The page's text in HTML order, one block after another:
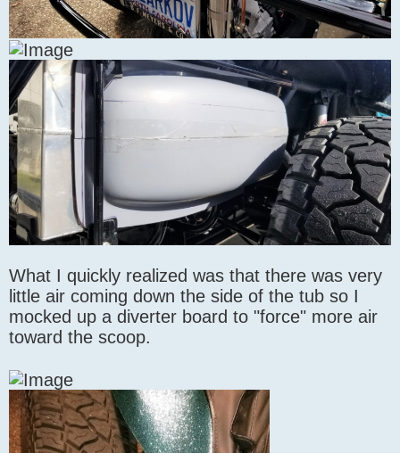
What I quickly realized was that there was very
little air coming down the side of the tub so I
mocked up a diverter board to "force" more air
toward the scoop.